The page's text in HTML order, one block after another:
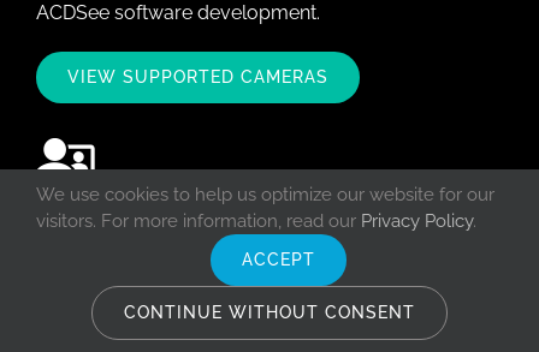
ACDSee software development.
VIEW SUPPORTED CAMERAS
ACDSee Workshops
Learn how to harness the power of ACDSee
software and fall in love with the fantastic features
ACDSee has to offer in a live and interactive setting
We use cookies to help us optimize our website for our
visitors. For more information, read our Privacy Policy.
ACCEPT
CONTINUE WITHOUT CONSENT